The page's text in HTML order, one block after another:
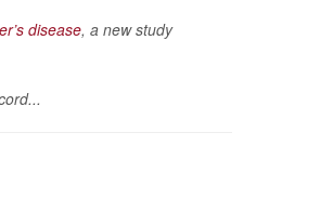
disease, a new study